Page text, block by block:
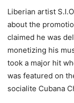
Liberian artist
about the
claimed he was
monetizing his
took a major hit
was featured on
socialite Cubana